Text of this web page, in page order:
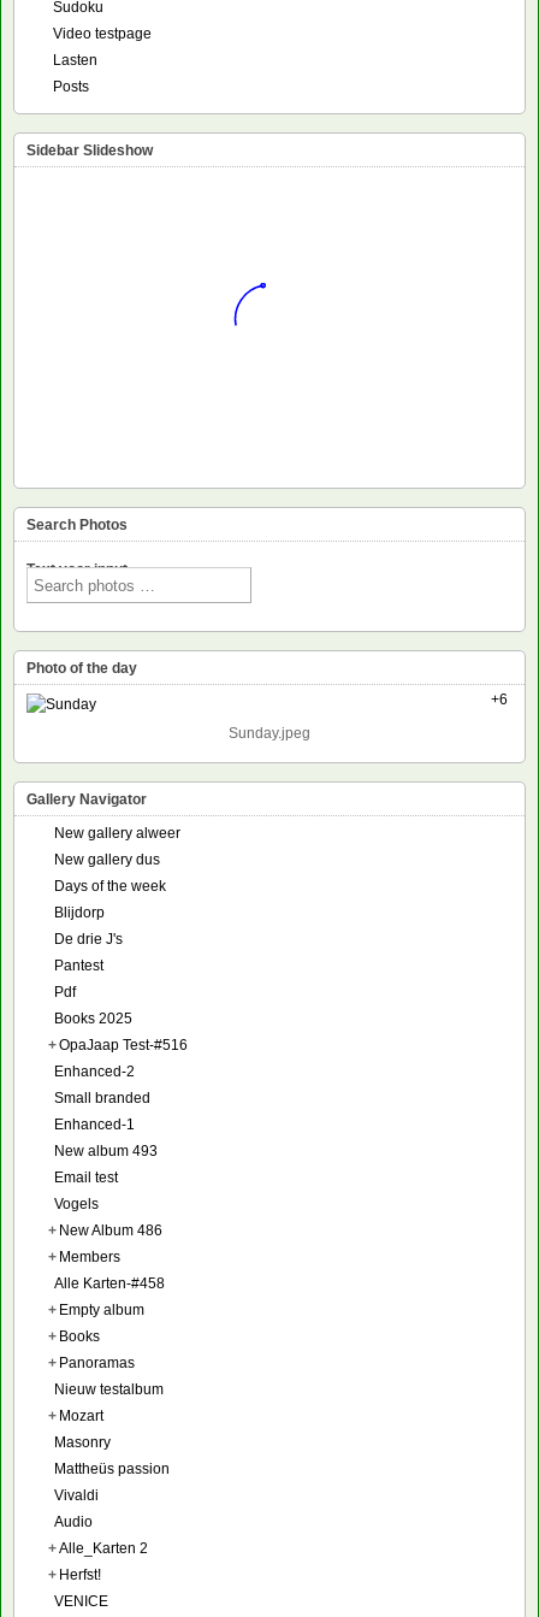
Sudoku
Video testpage
Lasten
Posts
Sidebar Slideshow
Search Photos
Text voor input
Photo of the day
+6
Sunday.jpeg
Gallery Navigator
New gallery alweer
New gallery dus
Days of the week
Blijdorp
De drie J's
Pantest
Pdf
Books 2025
+OpaJaap Test-#516
Enhanced-2
Small branded
Enhanced-1
New album 493
Email test
Vogels
+ New Album 486
+ Members
Alle Karten-#458
+ Empty album
+ Books
+ Panoramas
Nieuw testalbum
+ Mozart
Masonry
Mattheüs passion
Vivaldi
Audio
+Alle_Karten 2
+ Herfst!
VENICE